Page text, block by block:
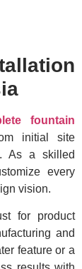
fountain
initial site
As a skilled
every
vision.
for product
and
feature or a